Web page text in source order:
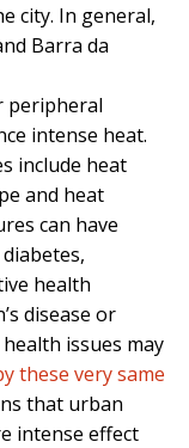
city. In general,
Barra da
peripheral
intense heat.
include heat
and heat
can have
health
disease or
issues may
these very same
that urban
intense effect